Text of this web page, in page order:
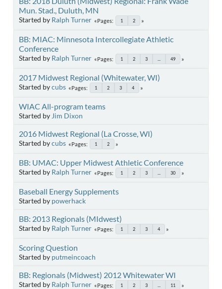
Mun. Stad., Duluth, MN
Started by Ralph Turner Pages 1 2
BB: MIAC: Minnesota Intercollegiate Athletic
Conference
Started by Ralph Turner Pages 1 2 3 49
2017 Midwest Regional (Whitewater, WI)
Started bycubs Pages 1 2 3 4
WIAC All-program teams
Started by Jim Dixon
2016 Midwest Regional (La Crosse, WI)
Started bycubs Pages 1 2
BB: UMAC: Upper Midwest Athletic Conference
Started by Ralph Turner Pages 1 2 3 30
Baseball Energy Supplements
Started by powerhack
BB: 2013 Regionals (MIdwest)
Started by Ralph Turner Pages 1 2 3 4
Scoring Question
Started by putmeincoach
BB: Regionals (Midwest) 2012 Whitewater WI
Started by Ralph Turner Pages 1 2 3 11